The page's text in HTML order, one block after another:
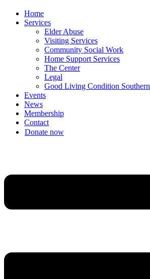
Home
Services
Elder Abuse
Visiting Services
Community Social Work
Home Support Services
The Center
Legal
Good Living Condition Southern
Events
News
Membership
Contact
Donate now